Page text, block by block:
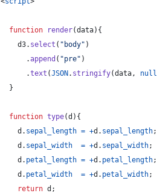
function render(data) {
d3. select ( "body" )
.append ( "pre" )
.text (JSON . stringify(data, null
}
function type(d ) {
d . sepal_length = +d . sepal_length;
d . sepal_width = +d . sepal_width;
d . petal_length = +d . petal_length;
d . petal_width = +d . petal_width;
return d ;